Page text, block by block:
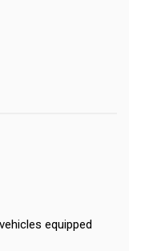
equipped